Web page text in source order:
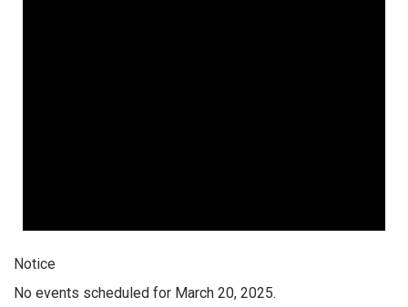
Notice
No events scheduled for March 20, 2025.